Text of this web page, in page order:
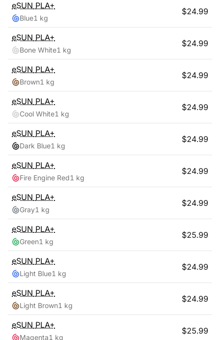
eSUN PLA+
Blue1 kg
$24.99
eSUN PLA+
Bone White1 kg
$24.99
eSUN PLA+
Brown1 kg
$24.99
eSUN PLA+
Cool White1 kg
$24.99
eSUN PLA+
Dark Blue1 kg
$24.99
eSUN PLA+
Fire Engine Red1 kg
$24.99
eSUN PLA+
Gray1 kg
$24.99
eSUN PLA+
Green1 kg
$25.99
eSUN PLA+
Light Blue1 kg
$24.99
eSUN PLA+
Light Brown1 kg
$24.99
eSUN PLA+
Magenta1 kg
$25.99